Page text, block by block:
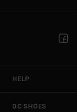
HELP
DC SHOES